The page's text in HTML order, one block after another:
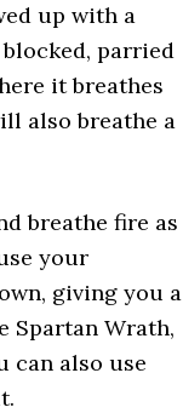
up with a
parried
it breathes
also breathe a
breathe fire as
your
giving you a
Spartan Wrath,
can also use